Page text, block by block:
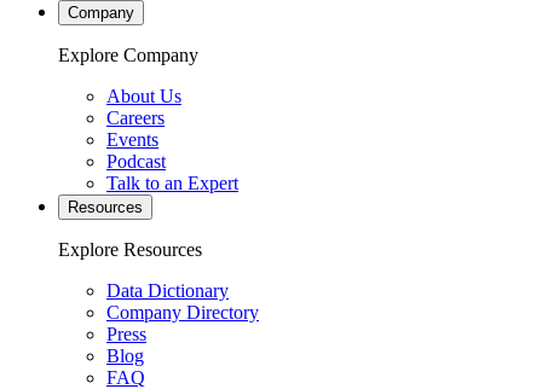
Company
Explore Company
About Us
Careers
Events
Podcast
Talk to an Expert
Resources
Explore Resources
Data Dictionary
Company Directory
Press
Blog
FAQ